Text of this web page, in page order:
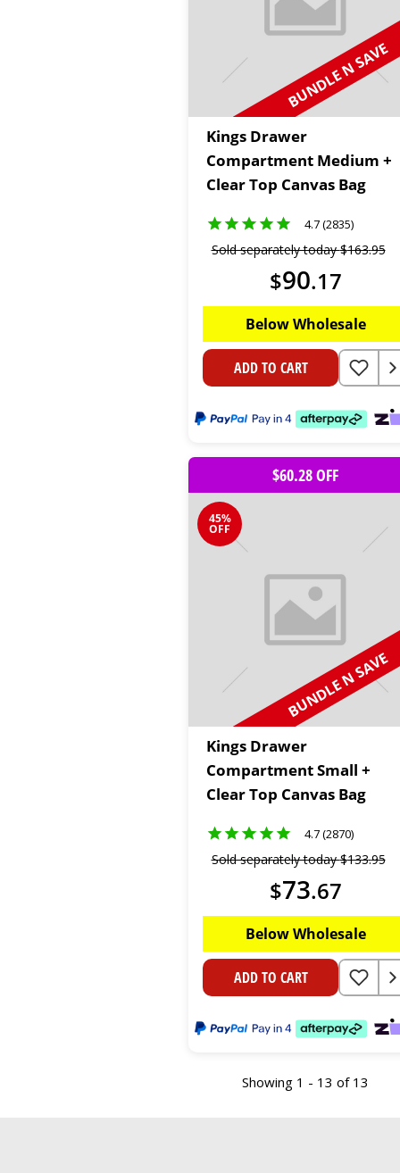
BUNDLE N SAVE
Kings Drawer
Compartment Medium +
Clear Top Canvas Bag
4.7 (2835)
Sold separately today$163.95
$90.17
Below Wholesale
ADD TO CART
$60.28 OFF
45%
OFF
BUNDLE N SAVE
Kings Drawer
Compartment Small +
Clear Top Canvas Bag
4.7 (2870)
Sold separately today$133.95
$73.67
Below Wholesale
ADD TO CART
Showing 1 - 13 of 13